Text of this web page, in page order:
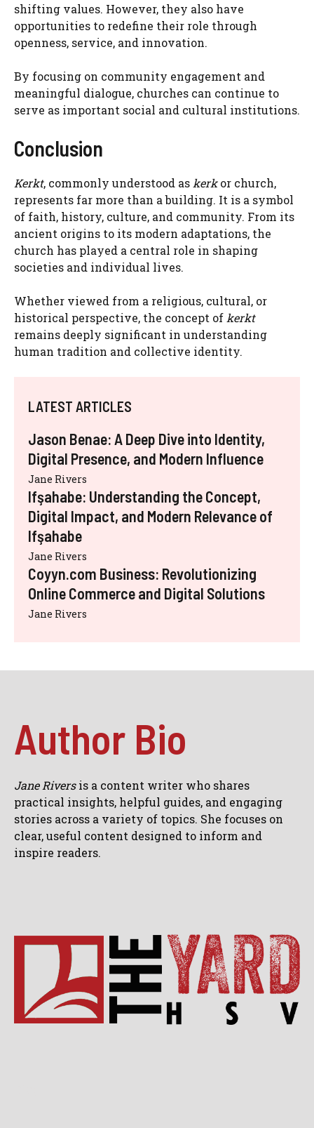
shifting values. However, they also have
opportunities to redefine their role through
openness, service, and innovation.
By focusing on community engagement and
meaningful dialogue, churches can continue to
serve as important social and cultural institutions.
Conclusion
Kerkt, commonly understood askerkor church,
represents far more than a building. It is a symbol
of faith, history, culture, and community. From its
ancient origins to its modern adaptations, the
church has played a central role in shaping
societies and individual lives.
Whether viewed from a religious, cultural, or
historical perspective, the concept ofkerkt
remains deeply significant in understanding
human tradition and collective identity.
LATEST ARTICLES
Jason Benae: A Deep Dive into Identity,
Digital Presence, and Modern Influence
Jane Rivers
Ifşahabe: Understanding the Concept,
Digital Impact, and Modern Relevance of
Ifşahabe
Jane Rivers
Coyyn.com Business: Revolutionizing
Online Commerce and Digital Solutions
Jane Rivers
Author Bio
Jane Riversis a content writer who shares
practical insights, helpful guides, and engaging
stories across a variety of topics. She focuses on
clear, useful content designed to inform and
inspire readers.